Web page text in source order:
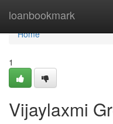
loanbookmark
Home
Home
1
Vijaylaxmi